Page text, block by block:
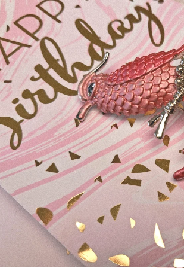
product
information